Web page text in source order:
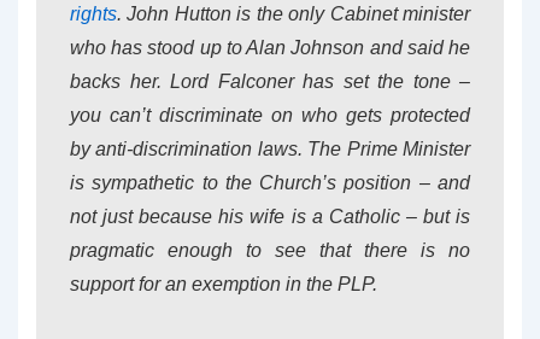
rights. John Hutton is the only Cabinet minister
who has stood up to Alan Johnson and said he
backs her. Lord Falconer has set the tone –
you can’t discriminate on who gets protected
by anti-discrimination laws. The Prime Minister
is sympathetic to the Church’s position – and
not just because his wife is a Catholic – but is
pragmatic enough to see that there is no
support for an exemption in the PLP.